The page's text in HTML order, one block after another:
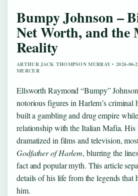
Bumpy Johnson –
Net Worth, and the
Reality
ARTHUR JACK THOMPSON MURRAY • 2026-
MERCER
Ellsworth Raymond “Bumpy”
notorious figures in Harlem’s criminal
built a gambling and drug empire
relationship with the Italian Mafia. His
dramatized in films and television,
Godfather of Harlem, blurring the
fact and popular myth. This article
details of his life from the legends that
him.